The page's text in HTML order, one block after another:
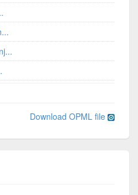
Download OPML file